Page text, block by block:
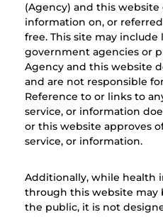
(Agency) and this
information on, or
free. This site may
government agencies or
Agency and this website
and are not responsible
Reference to or links to
service, or information
or this website approves
service, or information.
Additionally, while health
through this website may
the public, it is not